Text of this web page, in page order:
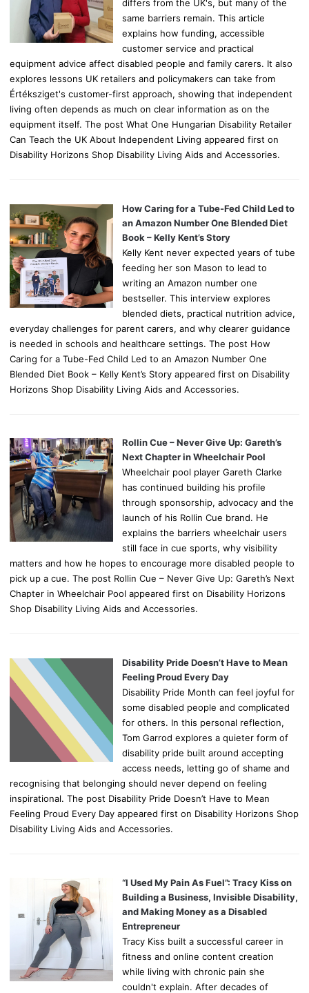
differs from the UK's, but many of the
same barriers remain. This article
explains how funding, accessible
customer service and practical
equipment advice affect disabled people and family carers. It also
explores lessons UK retailers and policymakers can take from
Értéksziget's customer-first approach, showing that independent
living often depends as much on clear information as on the
equipment itself. The post What One Hungarian Disability Retailer
Can Teach the UK About Independent Living appeared first on
Disability Horizons Shop Disability Living Aids and Accessories.
How Caring for a Tube-Fed Child Led to
an Amazon Number One Blended Diet
Book – Kelly Kent’s Story
Kelly Kent never expected years of tube
feeding her son Mason to lead to
writing an Amazon number one
bestseller. This interview explores
blended diets, practical nutrition advice,
everyday challenges for parent carers, and why clearer guidance
is needed in schools and healthcare settings. The post How
Caring for a Tube-Fed Child Led to an Amazon Number One
Blended Diet Book – Kelly Kent’s Story appeared first on Disability
Horizons Shop Disability Living Aids and Accessories.
Rollin Cue – Never Give Up: Gareth’s
Next Chapter in Wheelchair Pool
Wheelchair pool player Gareth Clarke
has continued building his profile
through sponsorship, advocacy and the
launch of his Rollin Cue brand. He
explains the barriers wheelchair users
still face in cue sports, why visibility
matters and how he hopes to encourage more disabled people to
pick up a cue. The post Rollin Cue – Never Give Up: Gareth’s Next
Chapter in Wheelchair Pool appeared first on Disability Horizons
Shop Disability Living Aids and Accessories.
Disability Pride Doesn’t Have to Mean
Feeling Proud Every Day
Disability Pride Month can feel joyful for
some disabled people and complicated
for others. In this personal reflection,
Tom Garrod explores a quieter form of
disability pride built around accepting
access needs, letting go of shame and
recognising that belonging should never depend on feeling
inspirational. The post Disability Pride Doesn’t Have to Mean
Feeling Proud Every Day appeared first on Disability Horizons Shop
Disability Living Aids and Accessories.
“I Used My Pain As Fuel”: Tracy Kiss on
Building a Business, Invisible Disability,
and Making Money as a Disabled
Entrepreneur
Tracy Kiss built a successful career in
fitness and online content creation
while living with chronic pain she
couldn't explain. After decades of